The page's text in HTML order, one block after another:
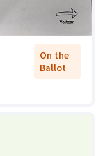
On the
Ballot